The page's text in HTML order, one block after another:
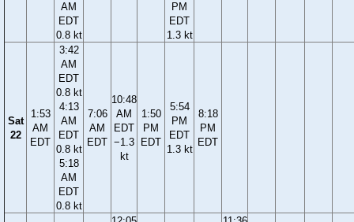
AM
EDT
0.8 kt
PM
EDT
1.3 kt
Sat
22
1:53
AM
EDT
3:42
AM
EDT
0.8 kt
4:13
AM
EDT
0.8 kt
5:18
AM
EDT
0.8 kt
7:06
AM
EDT
10:48
AM
EDT
−1.3
kt
1:50
PM
EDT
5:54
PM
EDT
1.3 kt
8:18
PM
EDT